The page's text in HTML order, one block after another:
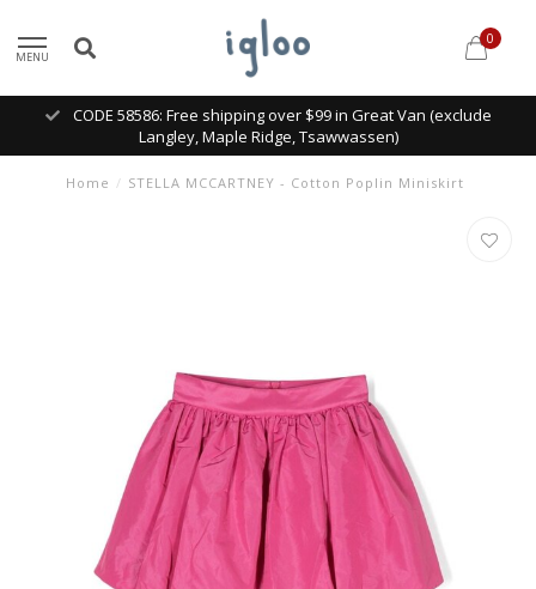
MENU
0
CODE 58586: Free shipping over $99 in Great Van (exclude
Langley, Maple Ridge, Tsawwassen)
Home / STELLA MCCARTNEY - Cotton Poplin Miniskirt